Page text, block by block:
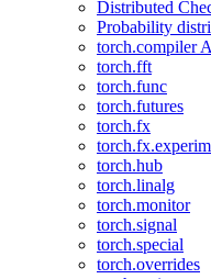
Distributed
Probability
torch.compiler
torch.fft
torch.func
torch.futures
torch.fx
torch.hub
torch.linalg
torch.monitor
torch.signal
torch.special
torch.overrides